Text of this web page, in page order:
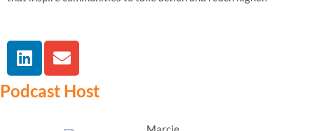
Podcast Host